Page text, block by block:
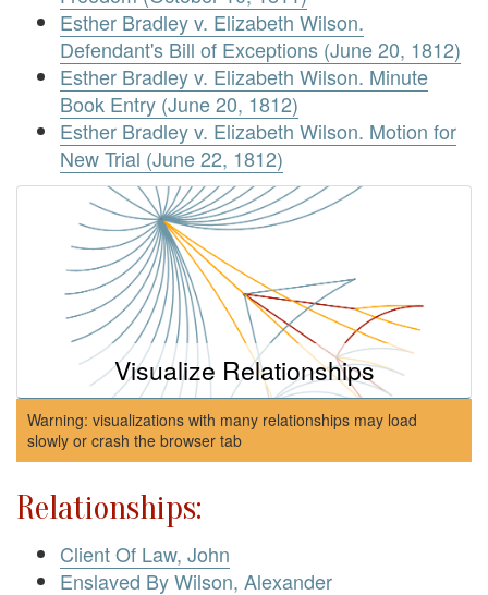
Esther Bradley v. Elizabeth Wilson.
Defendant's Bill of Exceptions (June 20, 1812)
Esther Bradley v. Elizabeth Wilson. Minute
Book Entry (June 20, 1812)
Esther Bradley v. Elizabeth Wilson. Motion for
New Trial (June 22, 1812)
Visualize Relationships
Warning: visualizations with many relationships may load
slowly or crash the browser tab
Relationships:
Client Of Law, John
Enslaved By Wilson, Alexander